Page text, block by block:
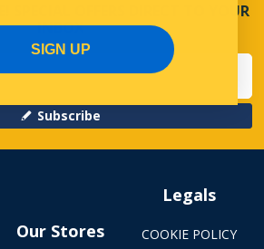
SPECIAL OFFERS DIRECT TO YOUR
INBOX
Subscribe
Our Stores
Legals
COOKIE POLICY
SIGN UP